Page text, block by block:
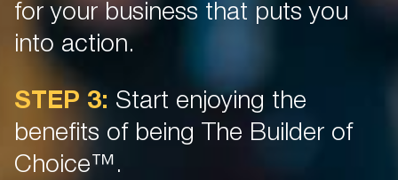
for your business that puts you
into action.
STEP 3: Start enjoying the
benefits of being The Builder of
Choice™.